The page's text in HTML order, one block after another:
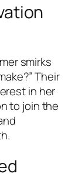
smirks
Their
in her
to join the